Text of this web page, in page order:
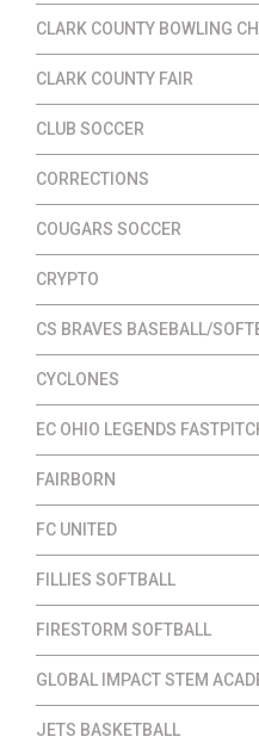
CLARK COUNTY BOWLING
CLARK COUNTY FAIR
CLUB SOCCER
CORRECTIONS
COUGARS SOCCER
CRYPTO
CS BRAVES BASEBALL/
CYCLONES
EC OHIO LEGENDS
FAIRBORN
FC UNITED
FILLIES SOFTBALL
FIRESTORM SOFTBALL
GLOBAL IMPACT STEM
JETS BASKETBALL